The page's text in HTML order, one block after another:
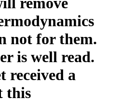
not for them.
is well read.
received a
this